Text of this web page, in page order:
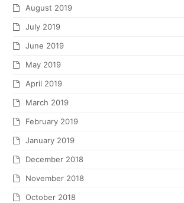
August 2019
July 2019
June 2019
May 2019
April 2019
March 2019
February 2019
January 2019
December 2018
November 2018
October 2018